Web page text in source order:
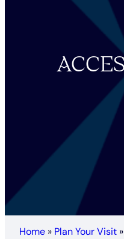
Home » Plan Your Visit »